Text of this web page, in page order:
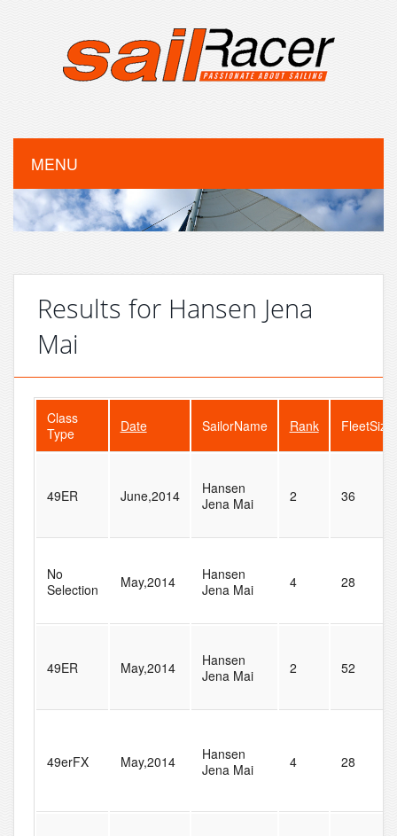
MENU
Results for Hansen Jena
Mai
Class
Type
Date SailorName Rank FleetSize
49ER June,2014
Hansen
Jena Mai
2 36
No
Selection
May,2014
Hansen
Jena Mai
4 28
49ER May,2014
Hansen
Jena Mai
2 52
49erFX May,2014
Hansen
Jena Mai
4 28